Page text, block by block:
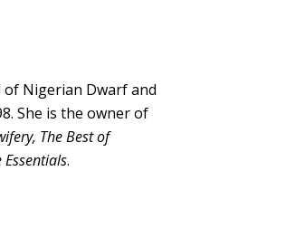
of Nigerian Dwarf and
She is the owner of
The Best of
Essentials.